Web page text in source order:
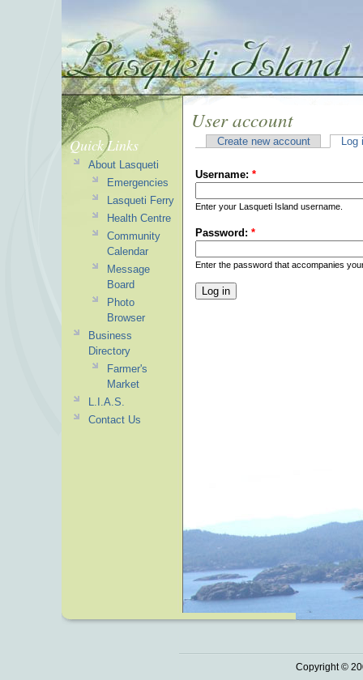
User account
Create new account Log
Username: *
Enter your Lasqueti Island username.
Password: *
Enter the password that accompanies
Quick Links
About Lasqueti
Emergencies
Lasqueti Ferry
Health Centre
Community
Calendar
Message
Board
Photo
Browser
Business
Directory
Farmer's
Market
L.I.A.S.
Contact Us
Copyright ©